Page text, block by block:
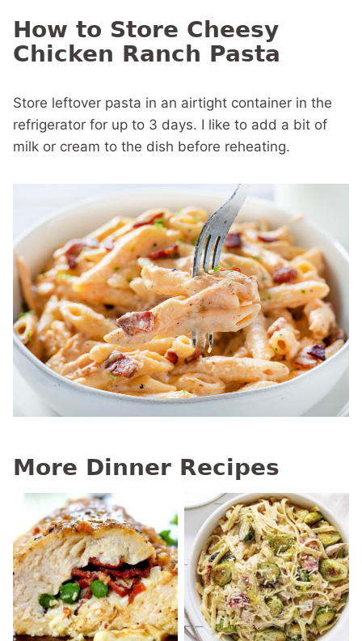
How to Store Cheesy
Chicken Ranch Pasta
Store leftover pasta in an airtight container in the
refrigerator for up to 3 days. I like to add a bit of
milk or cream to the dish before reheating.
More Dinner Recipes